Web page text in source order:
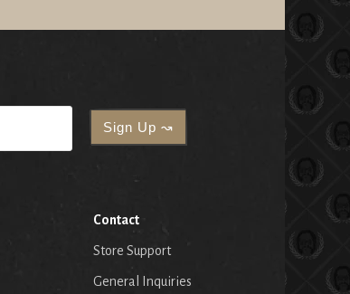
Contact
Store Support
General Inquiries